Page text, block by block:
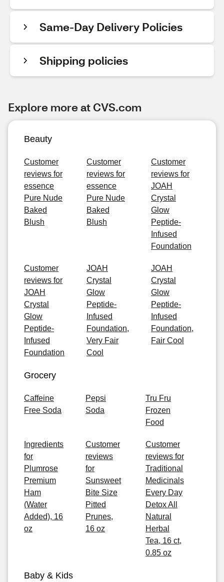
Same-Day Delivery Policies
Shipping policies
Explore more at CVS.com
Beauty
Customer
reviews for
essence
Pure Nude
Baked
Blush
Customer
reviews for
essence
Pure Nude
Baked
Blush
Customer
reviews for
JOAH
Crystal
Glow
Peptide-
Infused
Foundation
Customer
reviews for
JOAH
Crystal
Glow
Peptide-
Infused
Foundation
JOAH
Crystal
Glow
Peptide-
Infused
Foundation,
Very Fair
Cool
JOAH
Crystal
Glow
Peptide-
Infused
Foundation,
Fair Cool
Grocery
Caffeine
Free Soda
Pepsi
Soda
Tru Fru
Frozen
Food
Ingredients
for
Plumrose
Premium
Ham
(Water
Added), 16
oz
Customer
reviews
for
Sunsweet
Bite Size
Pitted
Prunes,
16 oz
Customer
reviews for
Traditional
Medicinals
Every Day
Detox All
Natural
Herbal
Tea, 16 ct,
0.85 oz
Baby & Kids